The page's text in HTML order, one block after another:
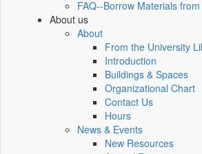
FAQ--Borrow Materials
About us
About
From the University
Introduction
Buildings & Spaces
Organizational Chart
Contact Us
Hours
News & Events
New Resources